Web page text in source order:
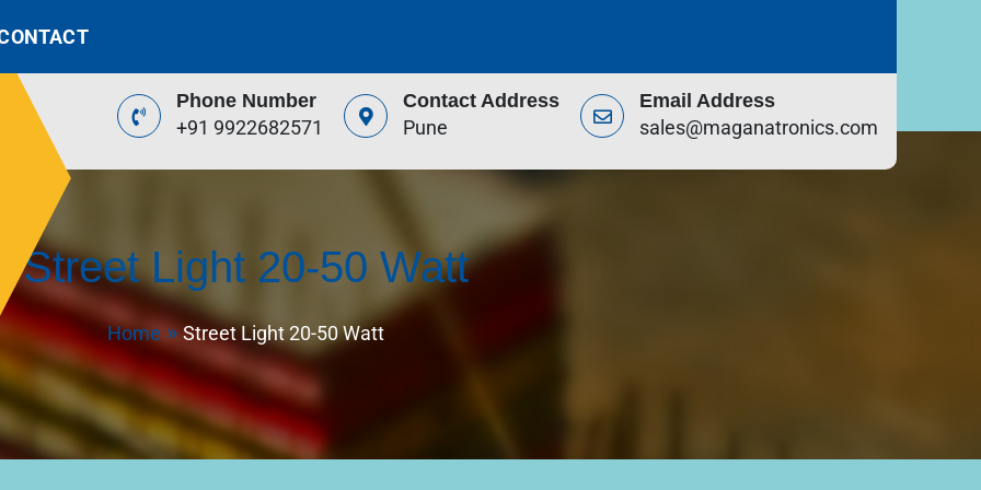
Phone Number
+91 9922682571
Contact Address
Pune
Email Address
sales@maganatronics.com
Street Light 20-50 Watt
Home Street Light 20-50 Watt